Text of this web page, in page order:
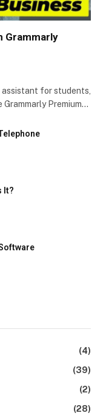
Grammarly
for students,
Premium…
It?
(4)
(39)
(2)
(28)